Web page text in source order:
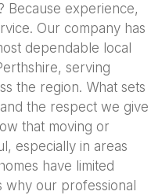
Because experience,
Our company has
dependable local
serving
the region. What sets
the respect we give
that moving or
especially in areas
have limited
why our professional